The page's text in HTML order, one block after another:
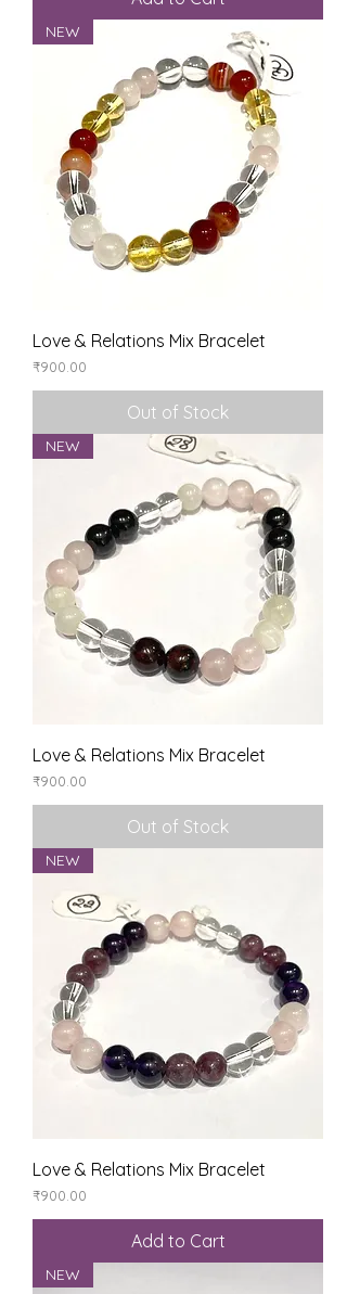
NEW
Love & Relations Mix Bracelet
Price
₹900.00
Out of Stock
NEW
Love & Relations Mix Bracelet
Price
₹900.00
Out of Stock
NEW
Love & Relations Mix Bracelet
Price
₹900.00
Add to Cart
NEW